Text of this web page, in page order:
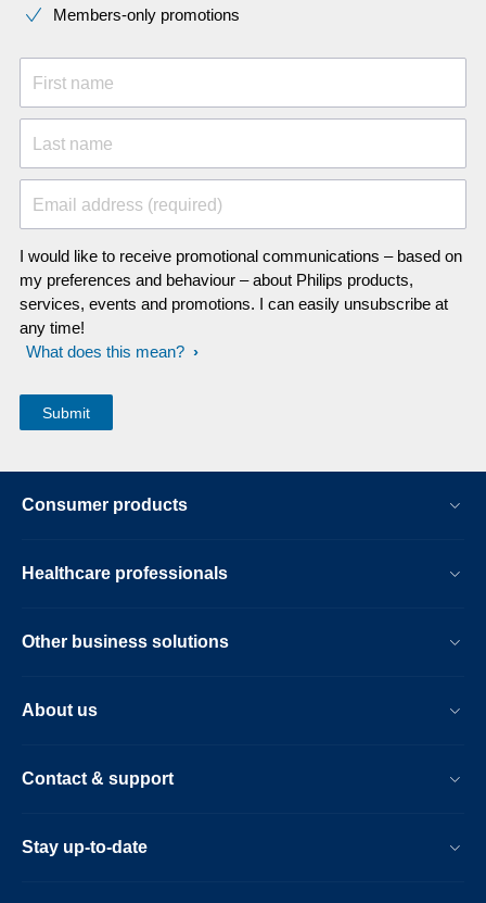
Members-only promotions
First name
Last name
Email address (required)
I would like to receive promotional communications – based on
my preferences and behaviour – about Philips products,
services, events and promotions. I can easily unsubscribe at
any time!
What does this mean?
Consumer products
Healthcare professionals
Other business solutions
About us
Contact & support
Stay up-to-date